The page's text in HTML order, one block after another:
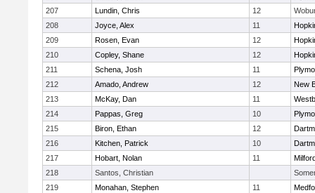
207
Lundin, Chris 12
208
Joyce, Alex 11
209
Rosen, Evan 12
210
Copley, Shane 12
211
Schena, Josh 11
212
Amado, Andrew 12
New
213
McKay, Dan 11
214
Pappas, Greg 10
215
Biron, Ethan 12
216
Kitchen, Patrick 10
217
Hobart, Nolan 11
218
Santos, Christian
219
Monahan, Stephen 11